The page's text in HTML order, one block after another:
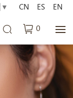
▼
0
CN ES EN